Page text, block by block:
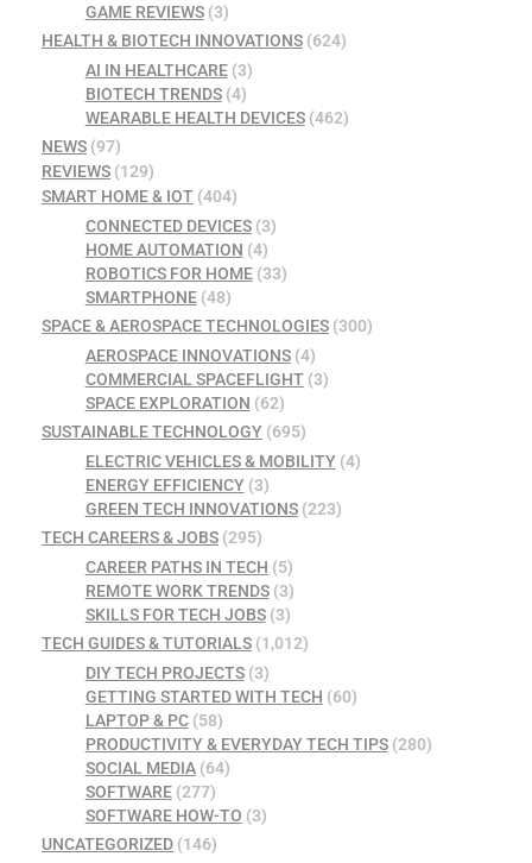
GAME REVIEWS(3)
HEALTH & BIOTECH INNOVATIONS (624)
AI IN HEALTHCARE(3)
BIOTECH TRENDS(4)
WEARABLE HEALTH DEVICES(462)
NEWS (97)
REVIEWS (129)
SMART HOME & IOT (404)
CONNECTED DEVICES(3)
HOME AUTOMATION (4)
ROBOTICS FOR HOME(33)
SMARTPHONE(48)
SPACE & AEROSPACE TECHNOLOGIES (300)
AEROSPACE INNOVATIONS(4)
COMMERCIAL SPACEFLIGHT(3)
SPACE EXPLORATION (62)
SUSTAINABLE TECHNOLOGY (695)
ELECTRIC VEHICLES & MOBILITY(4)
ENERGY EFFICIENCY(3)
GREEN TECH INNOVATIONS(223)
TECH CAREERS & JOBS (295)
CAREER PATHS IN TECH (5)
REMOTE WORK TRENDS(3)
SKILLS FOR TECH JOBS(3)
TECH GUIDES & TUTORIALS (1,012)
DIY TECH PROJECTS(3)
GETTING STARTED WITH TECH (60)
LAPTOP & PC(58)
PRODUCTIVITY & EVERYDAY TECH TIPS(280)
SOCIAL MEDIA(64)
SOFTWARE(277)
SOFTWARE HOW-TO (3)
UNCATEGORIZED (146)